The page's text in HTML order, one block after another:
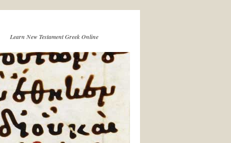
Learn New Testament Greek Online